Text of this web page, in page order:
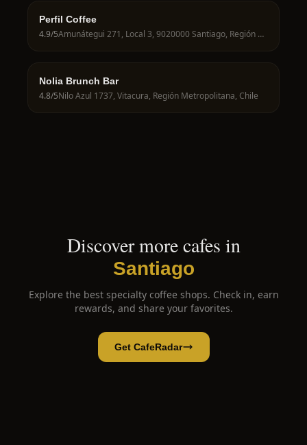
Perfil Coffee
4.9/5 Amunátegui 271, Local 3, 9020000 Santiago, Región Metropolitana, Chile
Nolia Brunch Bar
4.8/5Nilo Azul 1737, Vitacura, Región Metropolitana, Chile
Discover more cafes in
Santiago
Explore the best specialty coffee shops. Check in, earn
rewards, and share your favorites.
Get CafeRadar